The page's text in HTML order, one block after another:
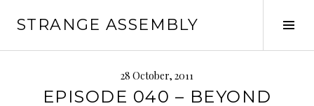
STRANGE ASSEMBLY
28 October, 2011
EPISODE 040 – BEYOND